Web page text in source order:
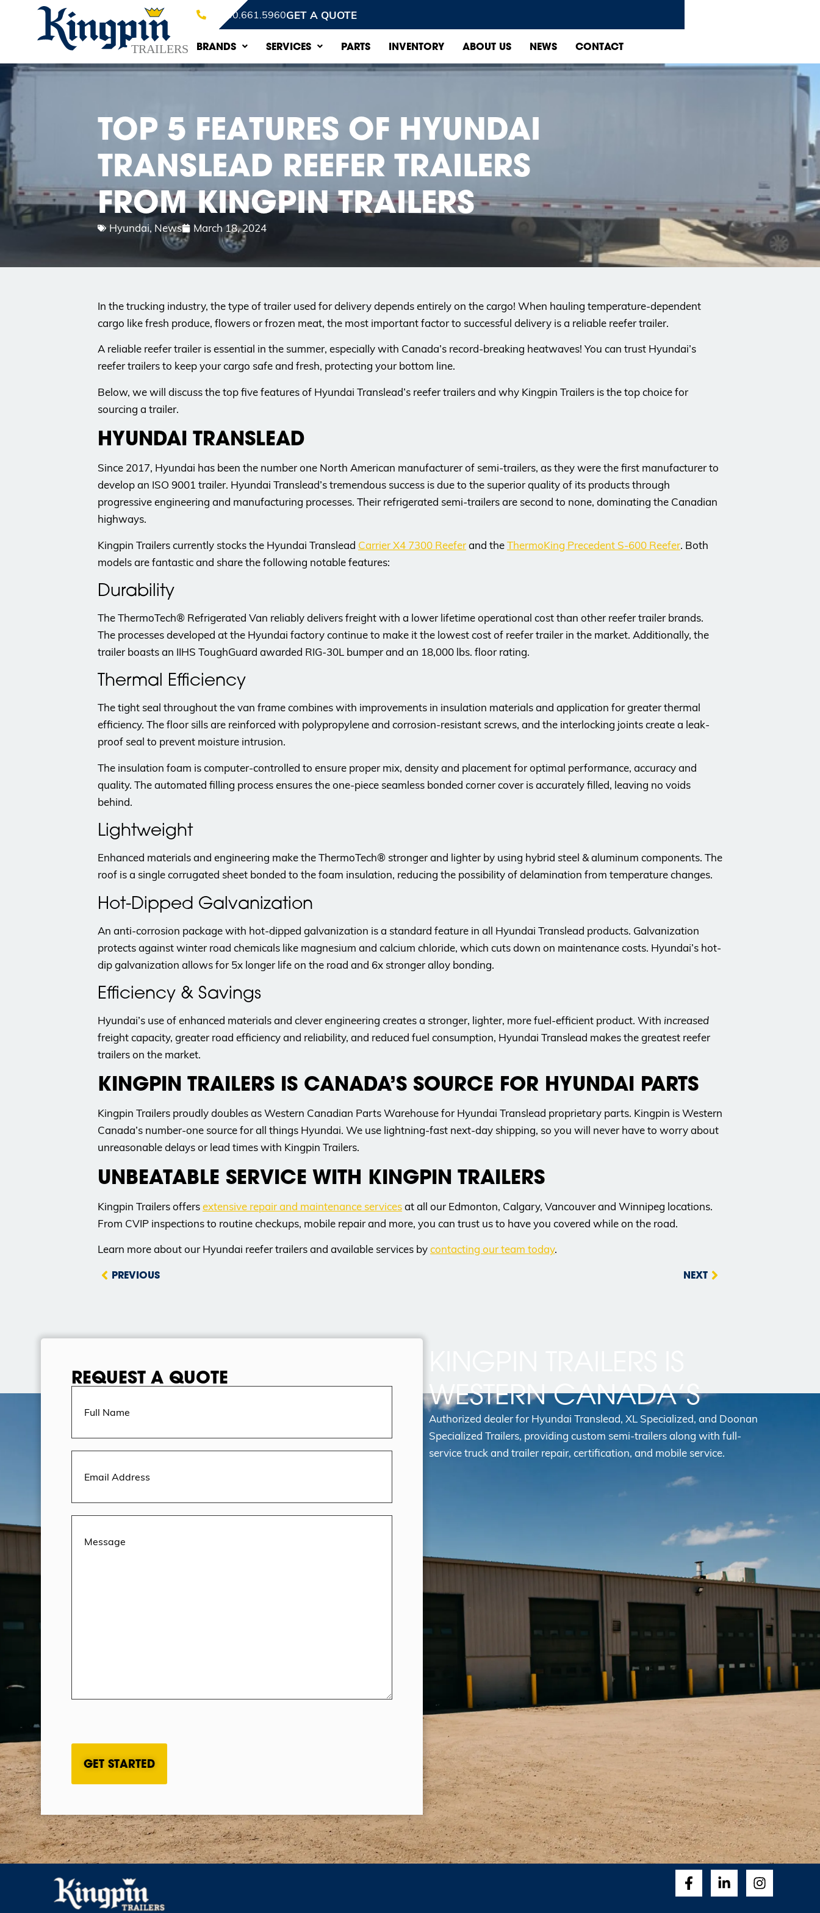
1.800.661.5960GET A QUOTE
BRANDS SERVICES PARTS INVENTORY ABOUT US NEWS CONTACT
TOP 5 FEATURES OF HYUNDAI
TRANSLEAD REEFER TRAILERS
FROM KINGPIN TRAILERS
Hyundai, News March 18, 2024
In the trucking industry, the type of trailer used for delivery depends entirely on the cargo! When hauling temperature-dependent
cargo like fresh produce, flowers or frozen meat, the most important factor to successful delivery is a reliable reefer trailer.
A reliable reefer trailer is essential in the summer, especially with Canada’s record-breaking heatwaves! You can trust Hyundai’s
reefer trailers to keep your cargo safe and fresh, protecting your bottom line.
Below, we will discuss the top five features of Hyundai Translead’s reefer trailers and why Kingpin Trailers is the top choice for
sourcing a trailer.
HYUNDAI TRANSLEAD
Since 2017, Hyundai has been the number one North American manufacturer of semi-trailers, as they were the first manufacturer to
develop an ISO 9001 trailer. Hyundai Translead’s tremendous success is due to the superior quality of its products through
progressive engineering and manufacturing processes. Their refrigerated semi-trailers are second to none, dominating the Canadian
highways.
Kingpin Trailers currently stocks the Hyundai Translead Carrier X4 7300 Reeferand theThermoKing Precedent S-600 Reefer. Both
models are fantastic and share the following notable features:
Durability
The ThermoTech® Refrigerated Van reliably delivers freight with a lower lifetime operational cost than other reefer trailer brands.
The processes developed at the Hyundai factory continue to make it the lowest cost of reefer trailer in the market. Additionally, the
trailer boasts an IIHS ToughGuard awarded RIG-30L bumper and an 18,000 lbs. floor rating.
Thermal Efficiency
The tight seal throughout the van frame combines with improvements in insulation materials and application for greater thermal
efficiency. The floor sills are reinforced with polypropylene and corrosion-resistant screws, and the interlocking joints create a leak-
proof seal to prevent moisture intrusion.
The insulation foam is computer-controlled to ensure proper mix, density and placement for optimal performance, accuracy and
quality. The automated filling process ensures the one-piece seamless bonded corner cover is accurately filled, leaving no voids
behind.
Lightweight
Enhanced materials and engineering make the ThermoTech® stronger and lighter by using hybrid steel & aluminum components. The
roof is a single corrugated sheet bonded to the foam insulation, reducing the possibility of delamination from temperature changes.
Hot-Dipped Galvanization
An anti-corrosion package with hot-dipped galvanization is a standard feature in all Hyundai Translead products. Galvanization
protects against winter road chemicals like magnesium and calcium chloride, which cuts down on maintenance costs. Hyundai’s hot-
dip galvanization allows for 5x longer life on the road and 6x stronger alloy bonding.
Efficiency & Savings
Hyundai’s use of enhanced materials and clever engineering creates a stronger, lighter, more fuel-efficient product. With increased
freight capacity, greater road efficiency and reliability, and reduced fuel consumption, Hyundai Translead makes the greatest reefer
trailers on the market.
KINGPIN TRAILERS IS CANADA’S SOURCE FOR HYUNDAI PARTS
Kingpin Trailers proudly doubles as Western Canadian Parts Warehouse for Hyundai Translead proprietary parts. Kingpin is Western
Canada’s number-one source for all things Hyundai. We use lightning-fast next-day shipping, so you will never have to worry about
unreasonable delays or lead times with Kingpin Trailers.
UNBEATABLE SERVICE WITH KINGPIN TRAILERS
Kingpin Trailers offersextensive repair and maintenance servicesat all our Edmonton, Calgary, Vancouver and Winnipeg locations.
From CVIP inspections to routine checkups, mobile repair and more, you can trust us to have you covered while on the road.
Learn more about our Hyundai reefer trailers and available services bycontacting our team today.
PREVIOUS NEXT
REQUEST A QUOTE
Full
Email
Message(Required)
WESTERN CANADA’S
Authorized dealer for Hyundai Translead, XL Specialized, and Doonan
Specialized Trailers, providing custom semi-trailers along with full-
service truck and trailer repair, certification, and mobile service.